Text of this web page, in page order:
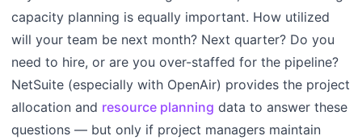
capacity planning is equally important. How utilized
will your team be next month? Next quarter? Do you
need to hire, or are you over-staffed for the pipeline?
NetSuite (especially with OpenAir) provides the project
allocation and resource planning data to answer these
questions — but only if project managers maintain